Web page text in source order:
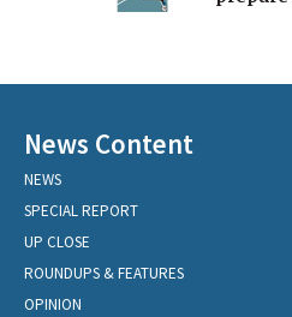
News Content
NEWS
SPECIAL REPORT
UP CLOSE
ROUNDUPS & FEATURES
OPINION